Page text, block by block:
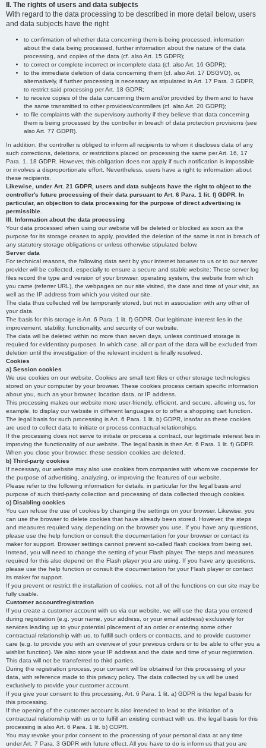
II. The rights of users and data subjects
With regard to the data processing to be described in more detail below, users
and data subjects have the right
to confirmation of whether data concerning them is being processed, information
about the data being processed, further information about the nature of the data
processing, and copies of the data (cf. also Art. 15 GDPR);
to correct or complete incorrect or incomplete data (cf. also Art. 16 GDPR);
to the immediate deletion of data concerning them (cf. also Art. 17 DSGVO), or,
alternatively, if further processing is necessary as stipulated in Art. 17 Para. 3 GDPR,
to restrict said processing per Art. 18 GDPR;
to receive copies of the data concerning them and/or provided by them and to have
the same transmitted to other providers/controllers (cf. also Art. 20 GDPR);
to file complaints with the supervisory authority if they believe that data concerning
them is being processed by the controller in breach of data protection provisions (see
also Art. 77 GDPR).
In addition, the controller is obliged to inform all recipients to whom it discloses data of any
such corrections, deletions, or restrictions placed on processing the same per Art. 16, 17
Para. 1, 18 GDPR. However, this obligation does not apply if such notification is impossible
or involves a disproportionate effort. Nevertheless, users have a right to information about
these recipients.
Likewise, under Art. 21 GDPR, users and data subjects have the right to object to the
controller's future processing of their data pursuant to Art. 6 Para. 1 lit. f) GDPR. In
particular, an objection to data processing for the purpose of direct advertising is
permissible.
III. Information about the data processing
Your data processed when using our website will be deleted or blocked as soon as the
purpose for its storage ceases to apply, provided the deletion of the same is not in breach of
any statutory storage obligations or unless otherwise stipulated below.
Server data
For technical reasons, the following data sent by your internet browser to us or to our server
provider will be collected, especially to ensure a secure and stable website: These server log
files record the type and version of your browser, operating system, the website from which
you came (referrer URL), the webpages on our site visited, the date and time of your visit, as
well as the IP address from which you visited our site.
The data thus collected will be temporarily stored, but not in association with any other of
your data.
The basis for this storage is Art. 6 Para. 1 lit. f) GDPR. Our legitimate interest lies in the
improvement, stability, functionality, and security of our website.
The data will be deleted within no more than seven days, unless continued storage is
required for evidentiary purposes. In which case, all or part of the data will be excluded from
deletion until the investigation of the relevant incident is finally resolved.
Cookies
a) Session cookies
We use cookies on our website. Cookies are small text files or other storage technologies
stored on your computer by your browser. These cookies process certain specific information
about you, such as your browser, location data, or IP address.
This processing makes our website more user-friendly, efficient, and secure, allowing us, for
example, to display our website in different languages or to offer a shopping cart function.
The legal basis for such processing is Art. 6 Para. 1 lit. b) GDPR, insofar as these cookies
are used to collect data to initiate or process contractual relationships.
If the processing does not serve to initiate or process a contract, our legitimate interest lies in
improving the functionality of our website. The legal basis is then Art. 6 Para. 1 lit. f) GDPR.
When you close your browser, these session cookies are deleted.
b) Third-party cookies
If necessary, our website may also use cookies from companies with whom we cooperate for
the purpose of advertising, analyzing, or improving the features of our website.
Please refer to the following information for details, in particular for the legal basis and
purpose of such third-party collection and processing of data collected through cookies.
c) Disabling cookies
You can refuse the use of cookies by changing the settings on your browser. Likewise, you
can use the browser to delete cookies that have already been stored. However, the steps
and measures required vary, depending on the browser you use. If you have any questions,
please use the help function or consult the documentation for your browser or contact its
maker for support. Browser settings cannot prevent so-called flash cookies from being set.
Instead, you will need to change the setting of your Flash player. The steps and measures
required for this also depend on the Flash player you are using. If you have any questions,
please use the help function or consult the documentation for your Flash player or contact
its maker for support.
If you prevent or restrict the installation of cookies, not all of the functions on our site may be
fully usable.
Customer account/registration
If you create a customer account with us via our website, we will use the data you entered
during registration (e.g. your name, your address, or your email address) exclusively for
services leading up to your potential placement of an order or entering some other
contractual relationship with us, to fulfill such orders or contracts, and to provide customer
care (e.g. to provide you with an overview of your previous orders or to be able to offer you a
wishlist function). We also store your IP address and the date and time of your registration.
This data will not be transferred to third parties.
During the registration process, your consent will be obtained for this processing of your
data, with reference made to this privacy policy. The data collected by us will be used
exclusively to provide your customer account.
If you give your consent to this processing, Art. 6 Para. 1 lit. a) GDPR is the legal basis for
this processing.
If the opening of the customer account is also intended to lead to the initiation of a
contractual relationship with us or to fulfill an existing contract with us, the legal basis for this
processing is also Art. 6 Para. 1 lit. b) GDPR.
You may revoke your prior consent to the processing of your personal data at any time
under Art. 7 Para. 3 GDPR with future effect. All you have to do is inform us that you are